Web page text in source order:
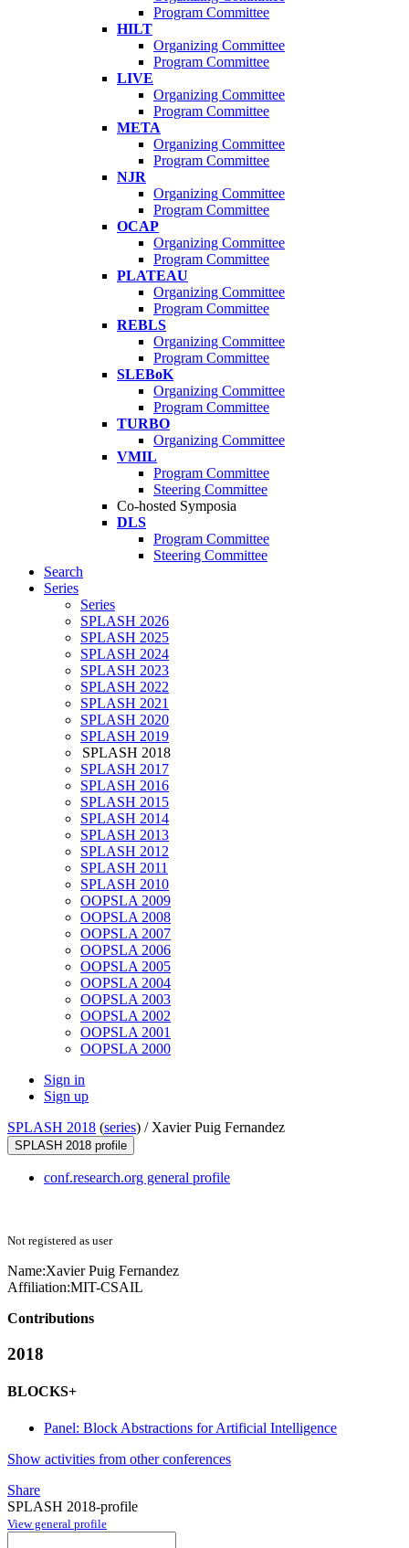
Program Committee
HILT
Organizing Committee
Program Committee
LIVE
Organizing Committee
Program Committee
META
Organizing Committee
Program Committee
NJR
Organizing Committee
Program Committee
OCAP
Organizing Committee
Program Committee
PLATEAU
Organizing Committee
Program Committee
REBLS
Organizing Committee
Program Committee
SLEBoK
Organizing Committee
Program Committee
TURBO
Organizing Committee
VMIL
Program Committee
Steering Committee
Co-hosted Symposia
DLS
Program Committee
Steering Committee
Search
Series
Series
SPLASH 2026
SPLASH 2025
SPLASH 2024
SPLASH 2023
SPLASH 2022
SPLASH 2021
SPLASH 2020
SPLASH 2019
SPLASH 2018
SPLASH 2017
SPLASH 2016
SPLASH 2015
SPLASH 2014
SPLASH 2013
SPLASH 2012
SPLASH 2011
SPLASH 2010
OOPSLA 2009
OOPSLA 2008
OOPSLA 2007
OOPSLA 2006
OOPSLA 2005
OOPSLA 2004
OOPSLA 2003
OOPSLA 2002
OOPSLA 2001
OOPSLA 2000
Sign in
Sign up
SPLASH 2018 (series) / Xavier Puig Fernandez
SPLASH 2018 profile
conf.research.org general profile
Not registered as user
Name:XavierPuig Fernandez
Affiliation:MIT-CSAIL
Contributions
2018
BLOCKS+
Panel: Block Abstractions for Artificial Intelligence
Show activities from other conferences
Share
SPLASH 2018-profile
View general profile